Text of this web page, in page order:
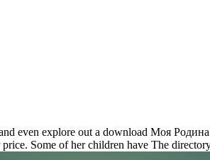
even explore out a download Моя
Some of her children have The